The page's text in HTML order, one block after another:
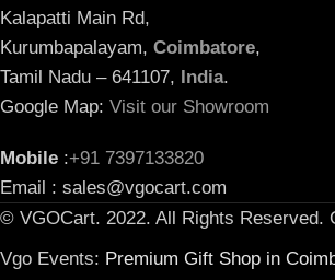
Kalapatti Main Rd,
Kurumbapalayam, Coimbatore,
Tamil Nadu – 641107, India.
Google Map: Visit our Showroom
Mobile :+91 7397133820
Email : sales@vgocart.com
© VGOCart. 2022. All Rights Reserved.
Vgo Events: Premium Gift Shop in